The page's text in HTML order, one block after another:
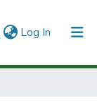
Log In (current)